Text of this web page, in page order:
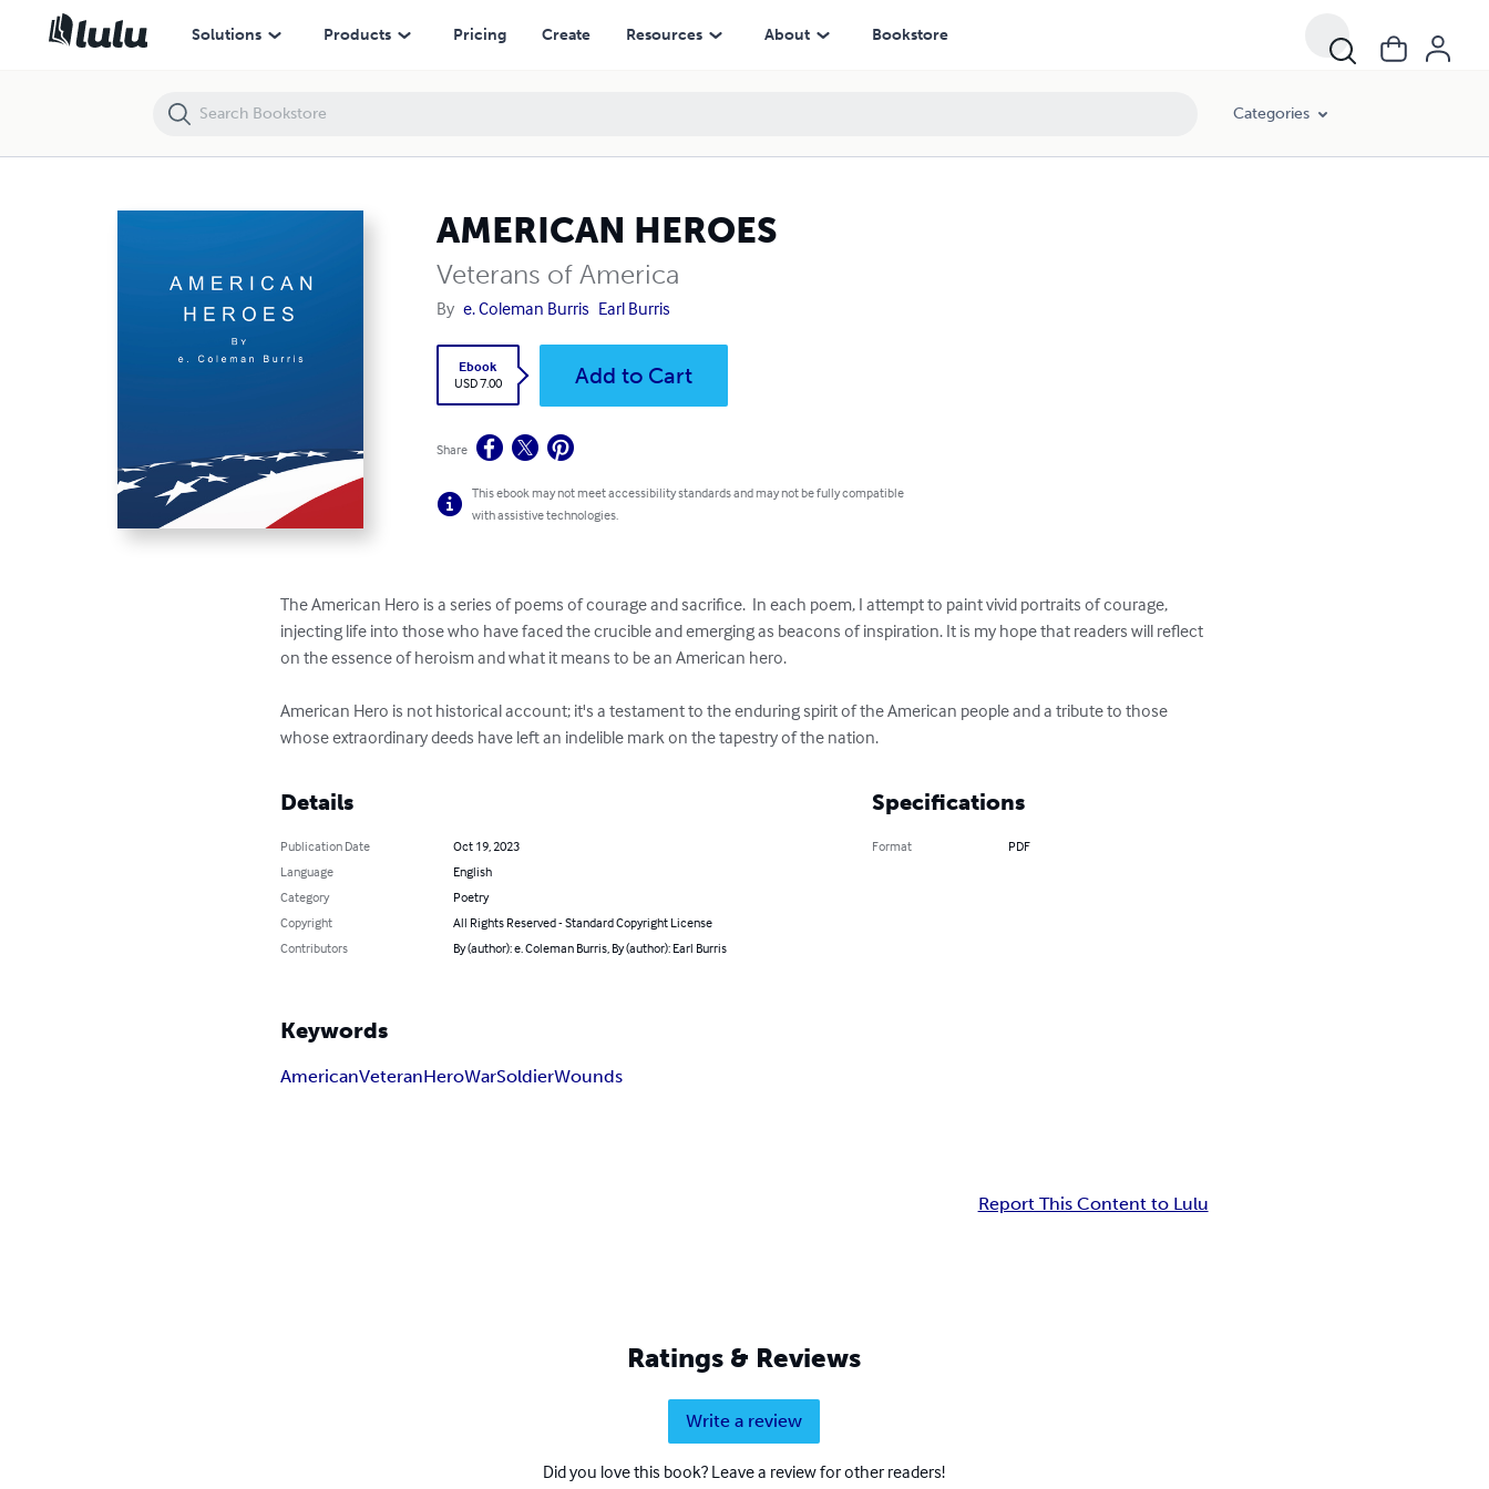
Solutions Products Pricing Create Resources About Bookstore
Categories
AMERICAN HEROES
Veterans of America
By e. Coleman Burris Earl Burris
Ebook
USD 7.00
Add to Cart
Share
This ebook may not meet accessibility standards and may not be fully compatible
with assistive technologies.
The American Hero is a series of poems of courage and sacrifice.  In each poem, I attempt to paint vivid portraits of courage,
injecting life into those who have faced the crucible and emerging as beacons of inspiration. It is my hope that readers will reflect
on the essence of heroism and what it means to be an American hero.
American Hero is not historical account; it's a testament to the enduring spirit of the American people and a tribute to those
whose extraordinary deeds have left an indelible mark on the tapestry of the nation.
Details
Publication Date
Oct 19, 2023
Language
English
Category
Poetry
Copyright
All Rights Reserved - Standard Copyright License
Contributors
By (author): e. Coleman Burris, By (author): Earl Burris
Specifications
Format PDF
Keywords
AmericanVeteranHeroWarSoldierWounds
Report This Content to Lulu
Ratings & Reviews
Write a review
Did you love this book? Leave a review for other readers!
AMERICAN HEROES